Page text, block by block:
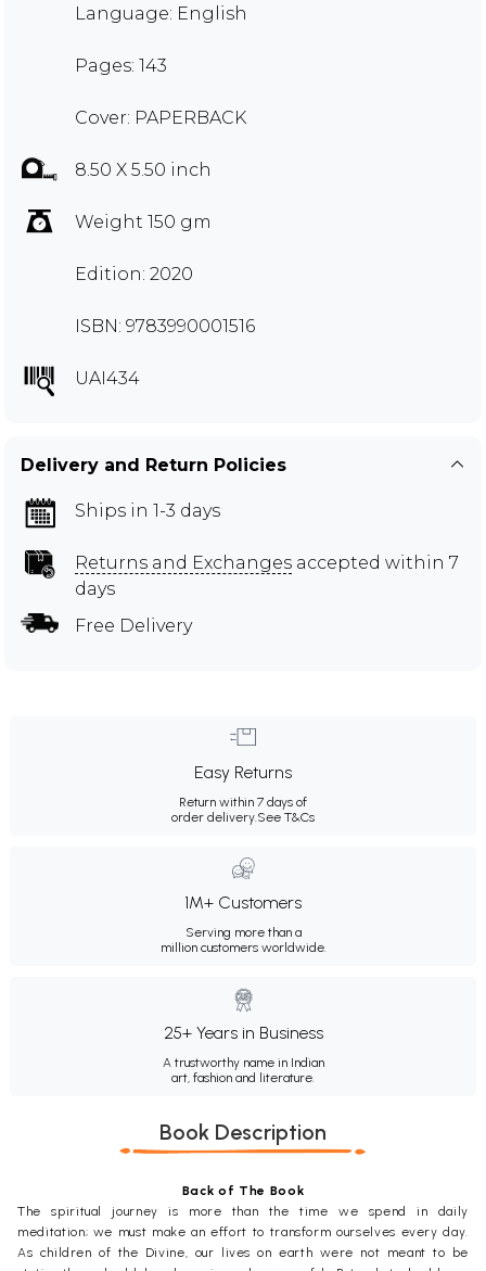
Language: English
Pages: 143
Cover: PAPERBACK
8.50 X 5.50 inch
Weight 150 gm
Edition: 2020
ISBN: 9783990001516
UAI434
Delivery and Return Policies
Ships in 1-3 days
Returns and Exchanges accepted within 7
days
Free Delivery
Easy Returns
Return within 7 days of
order delivery.See T&Cs
1M+ Customers
Serving more than a
million customers worldwide.
25+ Years in Business
A trustworthy name in Indian
art, fashion and literature.
Book Description
Back of The Book
The spiritual journey is more than the time we spend in daily
meditation; we must make an effort to transform ourselves every day.
As children of the Divine, our lives on earth were not meant to be